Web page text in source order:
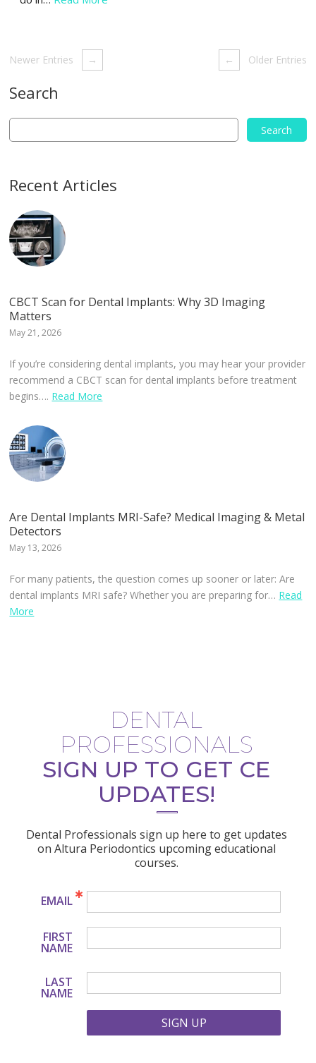
← Older Entries
Newer Entries →
Search
Recent Articles
CBCT Scan for Dental Implants: Why 3D Imaging
Matters
May 21, 2026
If you’re considering dental implants, you may hear your provider
recommend a CBCT scan for dental implants before treatment
begins…. Read More
Are Dental Implants MRI-Safe? Medical Imaging & Metal
Detectors
May 13, 2026
For many patients, the question comes up sooner or later: Are
dental implants MRI safe? Whether you are preparing for… Read
More
DENTAL
PROFESSIONALS
SIGN UP TO GET CE
UPDATES!
Dental Professionals sign up here to get updates
on Altura Periodontics upcoming educational
courses.
EMAIL
FIRST
NAME
LAST
NAME
SIGN UP